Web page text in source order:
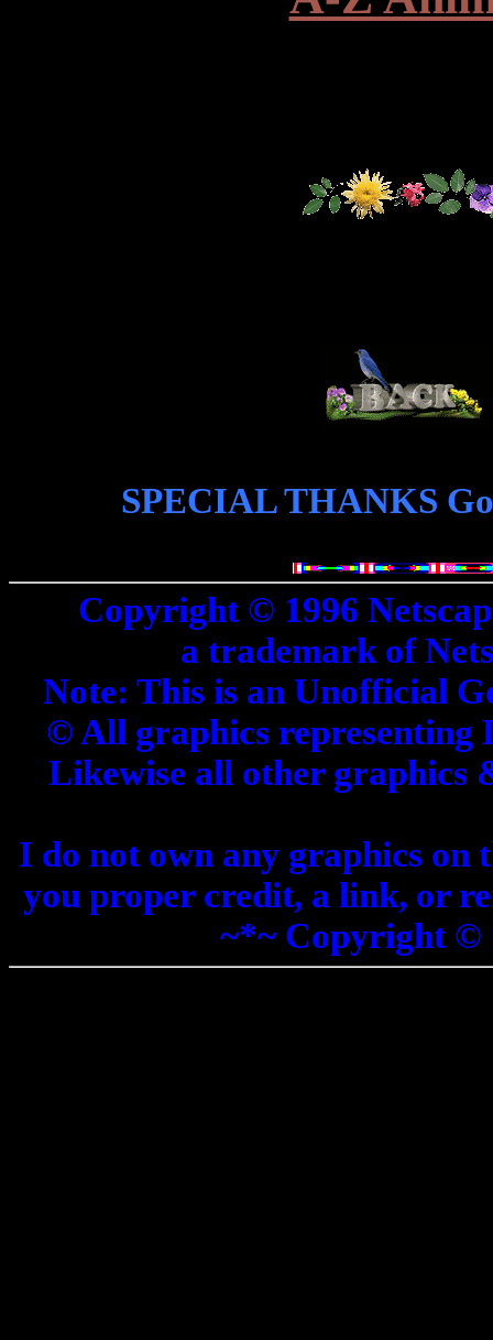
SPECIAL THANKS
Copyright © 1996
a trademark of
Note: This is an Unofficial
© All graphics representing
Likewise all other
I do not own any graphics on
you proper credit, a link, or
~*~ Copyright ©